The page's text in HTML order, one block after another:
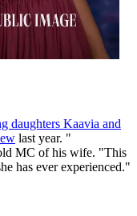
daughters Kaavia and
last year. "
MC of his wife. "This
has ever experienced."